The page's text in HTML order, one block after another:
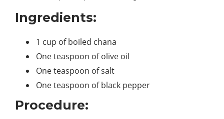
Ingredients:
1 cup of boiled chana
One teaspoon of olive oil
One teaspoon of salt
One teaspoon of black pepper
Procedure: